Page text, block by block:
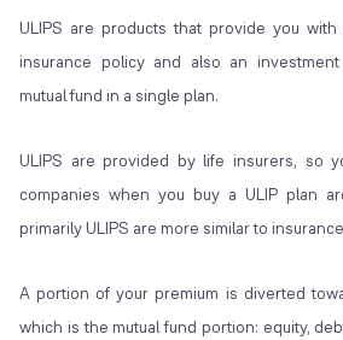
ULIPS are products that provide you
insurance policy and also an
mutual fund in a single plan.
ULIPS are provided by life insurers, so
companies when you buy a ULIP plan
primarily ULIPS are more similar to
A portion of your premium is diverted
which is the mutual fund portion: equity,